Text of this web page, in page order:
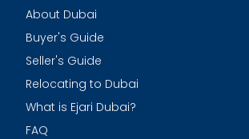
About Dubai
Buyer's Guide
Seller's Guide
Relocating to Dubai
What is Ejari Dubai?
FAQ